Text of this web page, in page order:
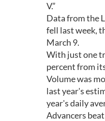
V.”
Data from the
fell last week,
March 9.
With just one
percent from
Volume was
last year's
year's daily
Advancers